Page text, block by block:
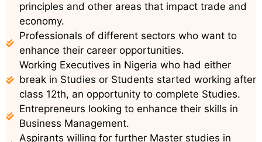
principles and other areas that impact trade and
economy.
Professionals of different sectors who want to
enhance their career opportunities.
Working Executives in Nigeria who had either
break in Studies or Students started working after
class 12th, an opportunity to complete Studies.
Entrepreneurs looking to enhance their skills in
Business Management.
Aspirants willing for further Master studies in